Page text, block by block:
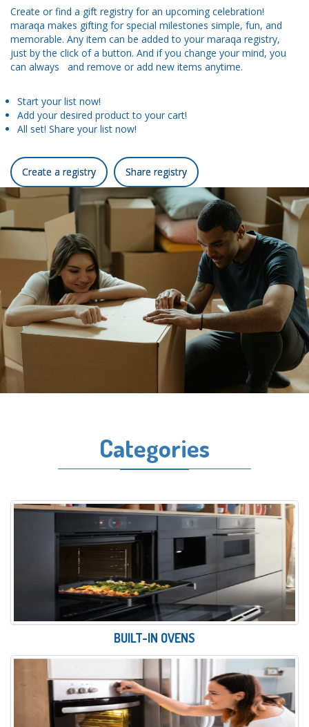
Create or find a gift registry for an upcoming celebration!
maraqa makes gifting for special milestones simple, fun, and
memorable. Any item can be added to your maraqa registry,
just by the click of a button. And if you change your mind, you
can always and remove or add new items anytime.
Start your list now!
Add your desired product to your cart!
All set! Share your list now!
Create a registry Share registry
Categories
BUILT-IN OVENS